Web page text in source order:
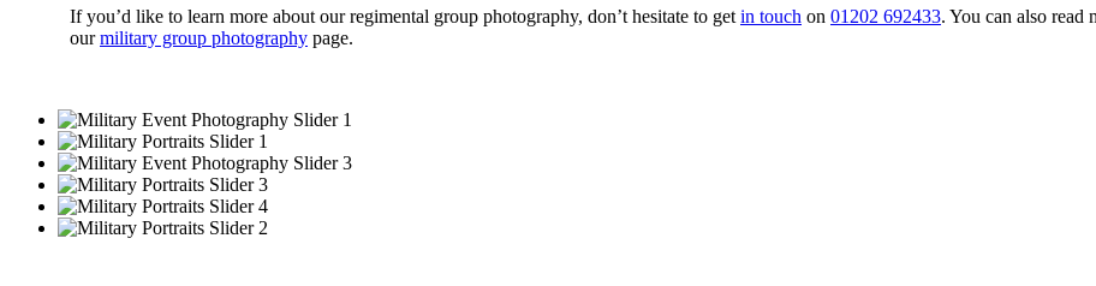
If you’d like to learn more about our regimental group photography, don’t hesitate to get in touch on 01202 692433. You can also read
ourmilitary group photography page.